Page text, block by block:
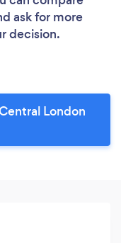
ask for more
decision.
London